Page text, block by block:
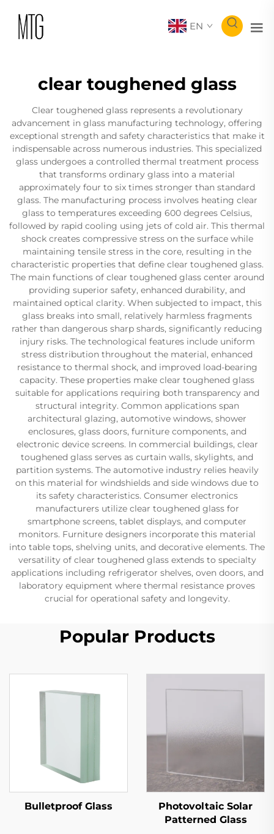
EN
clear toughened glass
Clear toughened glass represents a revolutionary
advancement in glass manufacturing technology, offering
exceptional strength and safety characteristics that make it
indispensable across numerous industries. This specialized
glass undergoes a controlled thermal treatment process
that transforms ordinary glass into a material
approximately four to six times stronger than standard
glass. The manufacturing process involves heating clear
glass to temperatures exceeding 600 degrees Celsius,
followed by rapid cooling using jets of cold air. This thermal
shock creates compressive stress on the surface while
maintaining tensile stress in the core, resulting in the
characteristic properties that define clear toughened glass.
The main functions of clear toughened glass center around
providing superior safety, enhanced durability, and
maintained optical clarity. When subjected to impact, this
glass breaks into small, relatively harmless fragments
rather than dangerous sharp shards, significantly reducing
injury risks. The technological features include uniform
stress distribution throughout the material, enhanced
resistance to thermal shock, and improved load-bearing
capacity. These properties make clear toughened glass
suitable for applications requiring both transparency and
structural integrity. Common applications span
architectural glazing, automotive windows, shower
enclosures, glass doors, furniture components, and
electronic device screens. In commercial buildings, clear
toughened glass serves as curtain walls, skylights, and
partition systems. The automotive industry relies heavily
on this material for windshields and side windows due to
its safety characteristics. Consumer electronics
manufacturers utilize clear toughened glass for
smartphone screens, tablet displays, and computer
monitors. Furniture designers incorporate this material
into table tops, shelving units, and decorative elements. The
versatility of clear toughened glass extends to specialty
applications including refrigerator shelves, oven doors, and
laboratory equipment where thermal resistance proves
crucial for operational safety and longevity.
Popular Products
Bulletproof Glass
Photovoltaic Solar
Patterned Glass